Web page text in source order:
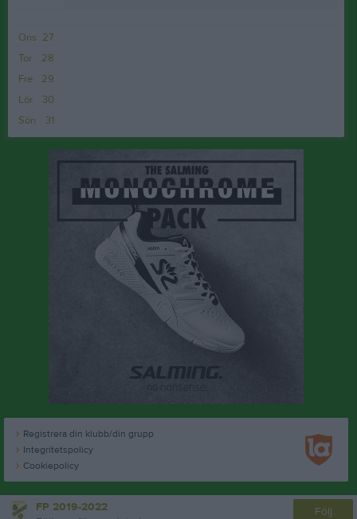
FP 2019-2022
Följ
27
Ons
28
Tor
29
Fre
30
Lör
31
Sön
Registrera din klubb/din grupp
Integritetspolicy
Cookiepolicy